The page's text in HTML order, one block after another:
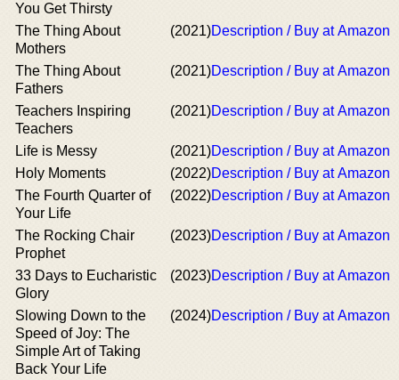
You Get Thirsty
The Thing About
Mothers
(2021)Description / Buy at Amazon
The Thing About
Fathers
(2021)Description / Buy at Amazon
Teachers Inspiring
Teachers
(2021)Description / Buy at Amazon
Life is Messy (2021)Description / Buy at Amazon
Holy Moments
(2022)Description / Buy at Amazon
The Fourth Quarter of
Your Life
(2022)Description / Buy at Amazon
The Rocking Chair
Prophet
(2023)Description / Buy at Amazon
33 Days to Eucharistic
Glory
(2023)Description / Buy at Amazon
Slowing Down to the
Speed of Joy: The
Simple Art of Taking
Back Your Life
(2024)Description / Buy at Amazon